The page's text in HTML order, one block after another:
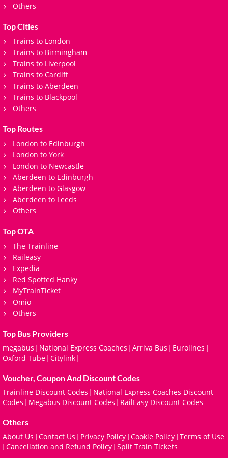
Others
Top Cities
Trains to London
Trains to Birmingham
Trains to Liverpool
Trains to Cardiff
Trains to Aberdeen
Trains to Blackpool
Others
Top Routes
London to Edinburgh
London to York
London to Newcastle
Aberdeen to Edinburgh
Aberdeen to Glasgow
Aberdeen to Leeds
Others
Top OTA
The Trainline
Raileasy
Expedia
Red Spotted Hanky
MyTrainTicket
Omio
Others
Top Bus Providers
megabus | National Express Coaches | Arriva Bus | Eurolines |
Oxford Tube | Citylink |
Voucher, Coupon And Discount Codes
Trainline Discount Codes | National Express Coaches Discount
Codes | Megabus Discount Codes | RailEasy Discount Codes
Others
About Us | Contact Us | Privacy Policy | Cookie Policy | Terms of Use
| Cancellation and Refund Policy | Split Train Tickets